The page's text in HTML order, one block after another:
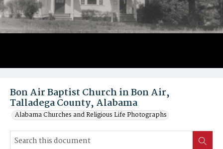
Bon Air Baptist Church in Bon Air,
Talladega County, Alabama
Alabama Churches and Religious Life Photographs